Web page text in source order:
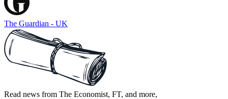
The Guardian - UK
Read news from The Economist, FT, and more,